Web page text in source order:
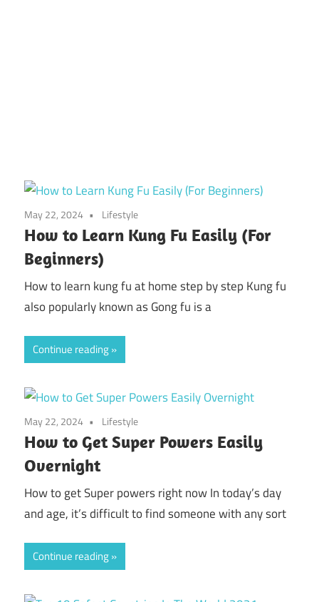
May 22, 2024 Lifestyle
How to Learn Kung Fu Easily (For
Beginners)
How to learn kung fu at home step by step Kung fu
also popularly known as Gong fu is a
Continue reading
May 22, 2024 Lifestyle
How to Get Super Powers Easily
Overnight
How to get Super powers right now In today’s day
and age, it’s difficult to find someone with any sort
Continue reading